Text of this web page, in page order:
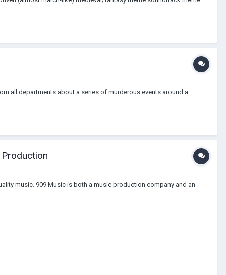
all departments about a series of murderous events around a
music. 909 Music is both a music production company and an